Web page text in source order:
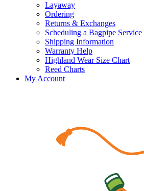
Layaway
Ordering
Returns & Exchanges
Scheduling a Bagpipe Service
Shipping Information
Warranty Help
Highland Wear Size Chart
Reed Charts
My Account